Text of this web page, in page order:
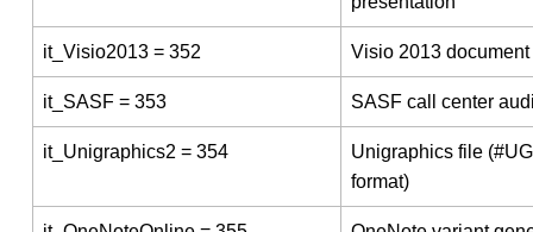
it_Visio2013 = 352 Visio 2013 document
it_SASF = 353 SASF call center
it_Unigraphics2 = 354
Unigraphics file
format)